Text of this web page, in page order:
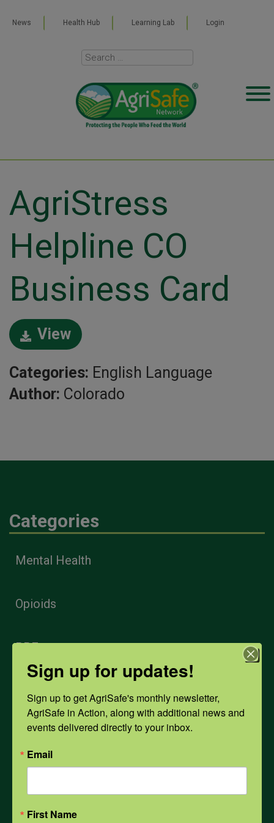
News Health Hub Learning Lab Login
AgriStress
Helpline CO
Business Card
View
Categories: English Language
Author: Colorado
Categories
Mental Health
Opioids
PPE
COVID-19
Sign up for updates!
Sign up to get AgriSafe's monthly newsletter,
AgriSafe in Action, along with additional news and
events delivered directly to your inbox.
Email
First Name